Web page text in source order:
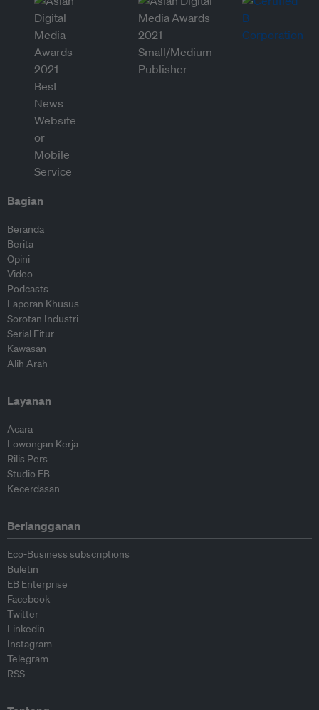
Bagian
Beranda
Berita
Opini
Video
Podcasts
Laporan Khusus
Sorotan Industri
Serial Fitur
Kawasan
Alih Arah
Layanan
Acara
Lowongan Kerja
Rilis Pers
Studio EB
Kecerdasan
Berlangganan
Eco-Business subscriptions
Buletin
EB Enterprise
Facebook
Twitter
Linkedin
Instagram
Telegram
RSS